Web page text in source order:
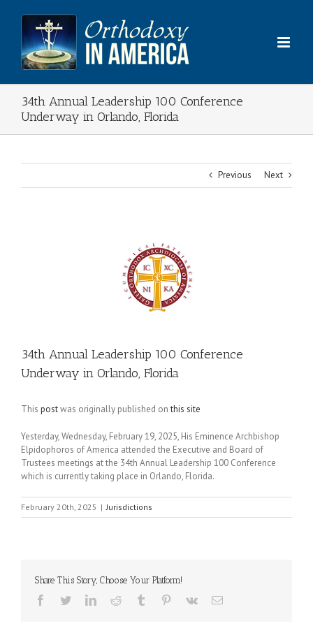
content
34th Annual Leadership 100 Conference
Underway in Orlando, Florida
Previous Next
34th Annual Leadership 100 Conference
Underway in Orlando, Florida
This postwas originally published onthis site
Yesterday, Wednesday, February 19, 2025, His Eminence Archbishop
Elpidophoros of America attended the Executive and Board of
Trustees meetings at the 34th Annual Leadership 100 Conference
which is currently taking place in Orlando, Florida.
February 20th, 2025 | Jurisdictions
Share This Story, Choose Your Platform!
Facebook
TwitterLinkedInReddit Tumblr Pinterest
Vk Email